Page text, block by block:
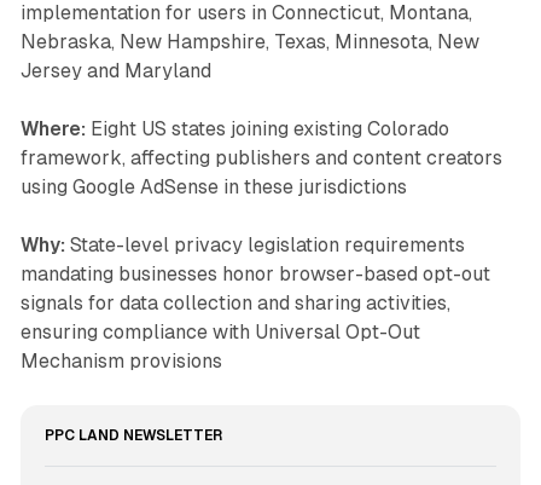
implementation for users in Connecticut, Montana,
Nebraska, New Hampshire, Texas, Minnesota, New
Jersey and Maryland
Where: Eight US states joining existing Colorado
framework, affecting publishers and content creators
using Google AdSense in these jurisdictions
Why: State-level privacy legislation requirements
mandating businesses honor browser-based opt-out
signals for data collection and sharing activities,
ensuring compliance with Universal Opt-Out
Mechanism provisions
PPC LAND NEWSLETTER